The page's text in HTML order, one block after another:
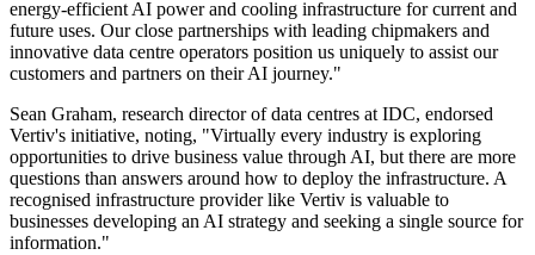
energy-efficient AI power and cooling infrastructure for current and
future uses. Our close partnerships with leading chipmakers and
innovative data centre operators position us uniquely to assist our
customers and partners on their AI journey."
Sean Graham, research director of data centres at IDC, endorsed
Vertiv's initiative, noting, "Virtually every industry is exploring
opportunities to drive business value through AI, but there are more
questions than answers around how to deploy the infrastructure. A
recognised infrastructure provider like Vertiv is valuable to
businesses developing an AI strategy and seeking a single source for
information."